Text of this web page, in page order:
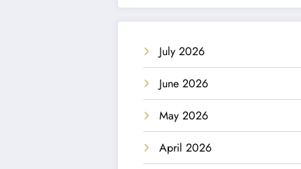
July 2026
June 2026
May 2026
April 2026